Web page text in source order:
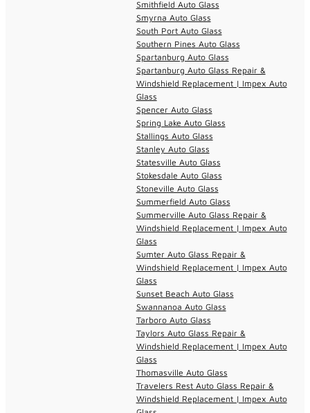
Smithfield Auto Glass
Smyrna Auto Glass
South Port Auto Glass
Southern Pines Auto Glass
Spartanburg Auto Glass
Spartanburg Auto Glass Repair &
Windshield Replacement | Impex Auto
Glass
Spencer Auto Glass
Spring Lake Auto Glass
Stallings Auto Glass
Stanley Auto Glass
Statesville Auto Glass
Stokesdale Auto Glass
Stoneville Auto Glass
Summerfield Auto Glass
Summerville Auto Glass Repair &
Windshield Replacement | Impex Auto
Glass
Sumter Auto Glass Repair &
Windshield Replacement | Impex Auto
Glass
Sunset Beach Auto Glass
Swannanoa Auto Glass
Tarboro Auto Glass
Taylors Auto Glass Repair &
Windshield Replacement | Impex Auto
Glass
Thomasville Auto Glass
Travelers Rest Auto Glass Repair &
Windshield Replacement | Impex Auto